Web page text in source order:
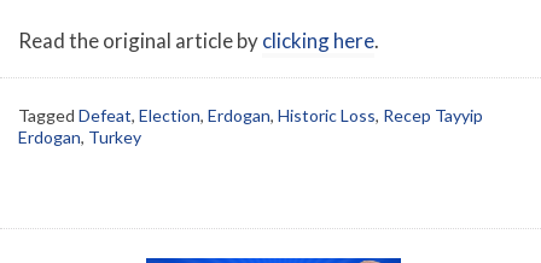
Read the original article byclicking here.
Tagged Defeat, Election, Erdogan, Historic Loss, Recep Tayyip
Erdogan, Turkey